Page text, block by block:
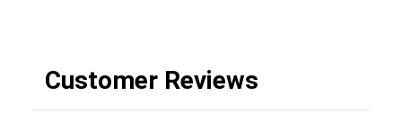
Customer Reviews